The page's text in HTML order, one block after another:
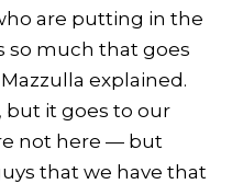
are putting in the
so much that goes
explained.
but it goes to our
not here — but
that we have that